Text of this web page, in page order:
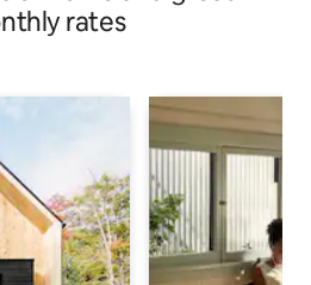
rates